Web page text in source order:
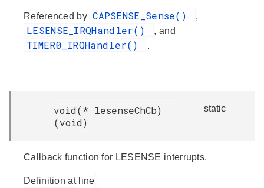
Referenced by CAPSENSE_Sense() ,
LESENSE_IRQHandler() , and
TIMER0_IRQHandler() .
void(* lesenseChCb)
(void)
static
Callback function for LESENSE interrupts.
Definition at line